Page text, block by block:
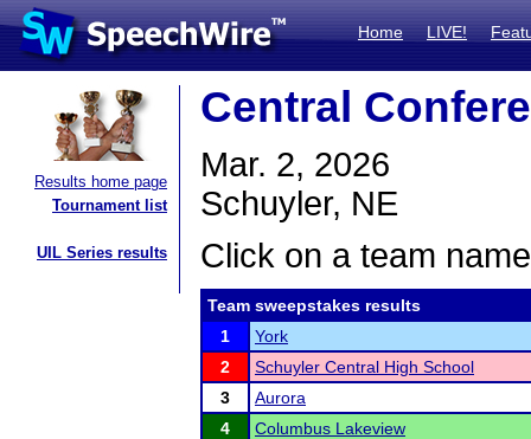
Home LIVE!
Results home page
Tournament list
UIL Series results
Central
Mar. 2, 2026
Schuyler, NE
Click on a team
Team sweepstakes results
1
York
2
Schuyler Central High School
3
Aurora
4
Columbus Lakeview